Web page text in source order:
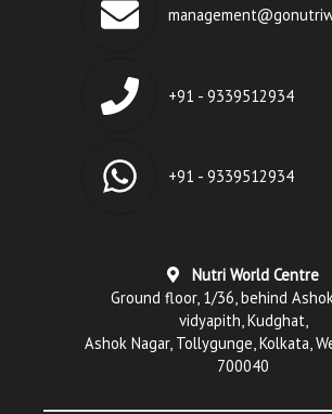
+91 - 9339512934
+91 - 9339512934
Nutri World Centre
Ground floor, 1/36, behind
vidyapith, Kudghat,
Ashok Nagar, Tollygunge, Kolkata,
700040